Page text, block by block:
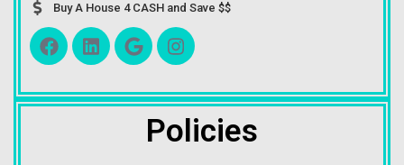
Buy A House 4 CASH and Save $$
Policies